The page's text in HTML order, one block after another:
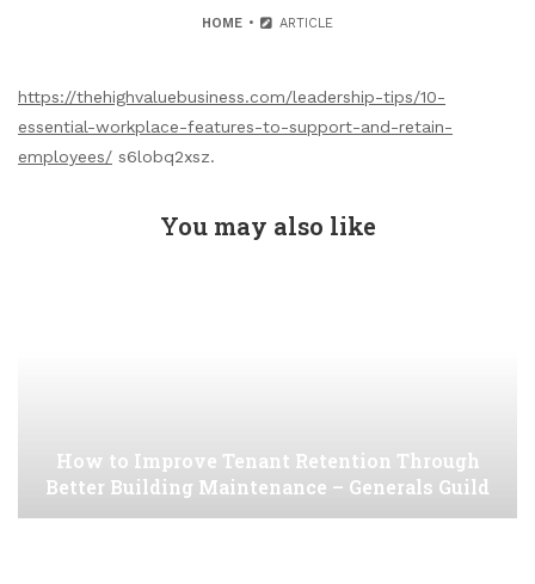
HOME ARTICLE
https://thehighvaluebusiness.com/leadership-tips/10-
essential-workplace-features-to-support-and-retain-
employees/ s6lobq2xsz.
You may also like
How to Improve Tenant Retention Through
Better Building Maintenance – Generals Guild